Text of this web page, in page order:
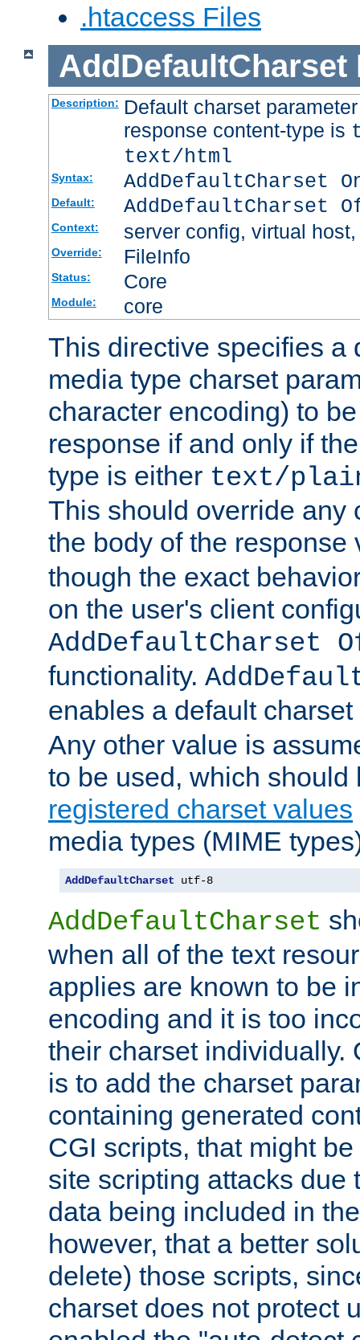
.htaccess Files
AddDefaultCharset
Description: Default charset
response content-type is
text/html
Syntax: AddDefaultCharset
Default: AddDefaultCharset
Context: server config, virtual
Override: FileInfo
Status: Core
Module: core
This directive specifies a
media type charset
character encoding) to
response if and only if
type is either text/
This should override any
the body of the
though the exact
on the user's client
AddDefaultCharset
functionality.
enables a default
Any other value is
to be used, which
registered charset values
media types (MIME
AddDefaultCharset utf-8
AddDefaultCharset
when all of the text
applies are known to be
encoding and it is too
their charset individually.
is to add the charset
containing generated
CGI scripts, that might
site scripting attacks due
data being included in
however, that a better
delete) those scripts,
charset does not protect